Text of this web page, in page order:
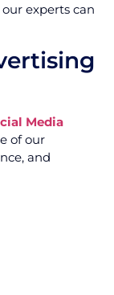
experts can
Media
of our
and